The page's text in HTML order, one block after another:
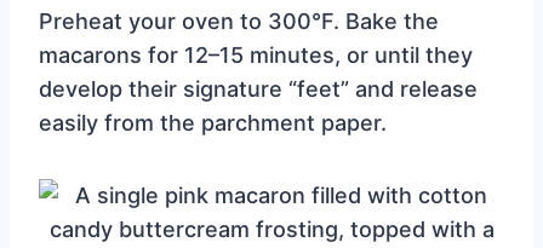
Preheat your oven to 300°F. Bake the
macarons for 12–15 minutes, or until they
develop their signature “feet” and release
easily from the parchment paper.